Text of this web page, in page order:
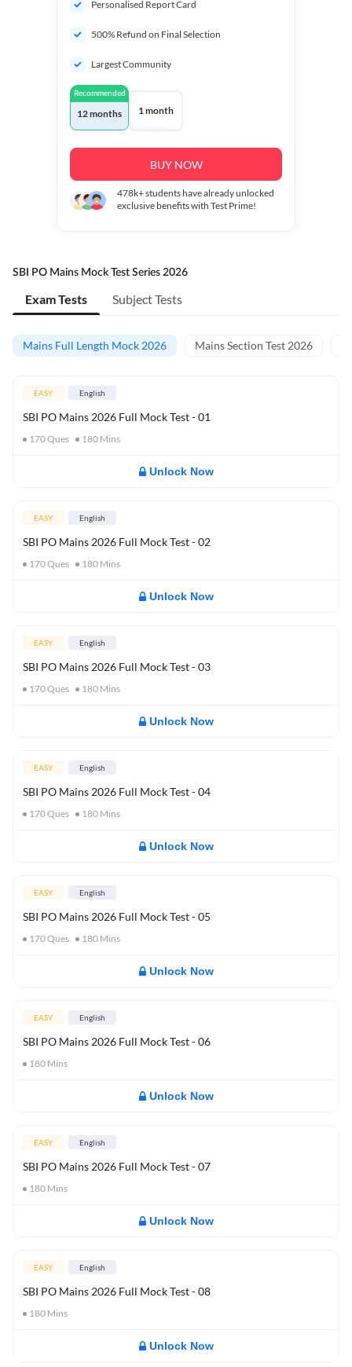
Personalised Report Card
500% Refund on Final Selection
Largest Community
Recommended
12 months 1 month
BUY NOW
478k+students have already unlocked
exclusive benefits with Test Prime!
SBI PO Mains Mock Test Series 2026
Exam Tests Subject Tests
Mains Full Length Mock 2026 Mains Section Test 2026
EASY English
SBI PO Mains 2026 Full Mock Test - 01
170Ques 180 Mins
Unlock Now
EASY English
SBI PO Mains 2026 Full Mock Test - 02
170Ques 180 Mins
Unlock Now
EASY English
SBI PO Mains 2026 Full Mock Test - 03
170Ques 180 Mins
Unlock Now
EASY English
SBI PO Mains 2026 Full Mock Test - 04
170Ques 180 Mins
Unlock Now
EASY English
SBI PO Mains 2026 Full Mock Test - 05
170Ques 180 Mins
Unlock Now
EASY English
SBI PO Mains 2026 Full Mock Test - 06
180 Mins
Unlock Now
EASY English
SBI PO Mains 2026 Full Mock Test - 07
180 Mins
Unlock Now
EASY English
SBI PO Mains 2026 Full Mock Test - 08
180 Mins
Unlock Now